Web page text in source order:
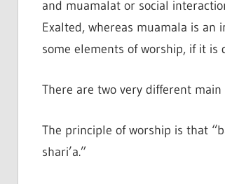
and muamalat or social
Exalted, whereas muamala is an
some elements of worship, if it
There are two very different
The principle of worship is that
shari’a.”